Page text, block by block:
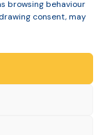
browsing behaviour
consent, may